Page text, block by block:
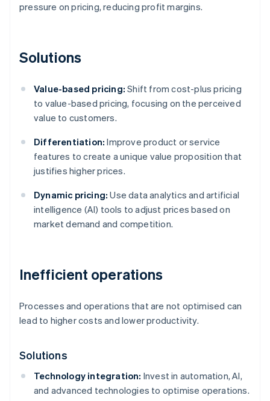
pressure on pricing, reducing profit margins.
Solutions
Value-based pricing: Shift from cost-plus pricing
to value-based pricing, focusing on the perceived
value to customers.
Differentiation: Improve product or service
features to create a unique value proposition that
justifies higher prices.
Dynamic pricing: Use data analytics and artificial
intelligence (AI) tools to adjust prices based on
market demand and competition.
Inefficient operations
Processes and operations that are not optimised can
lead to higher costs and lower productivity.
Solutions
Technology integration: Invest in automation, AI,
and advanced technologies to optimise operations.